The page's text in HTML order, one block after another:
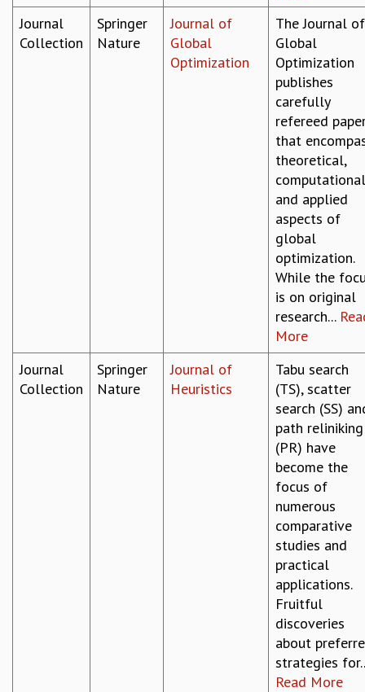
Journal
Collection
Springer
Nature
Journal of
Global
Optimization
The Journal of
Global
Optimization
publishes
carefully
refereed
that
theoretical,
and applied
aspects of
global
optimization.
While the
is on original
research...
More
Journal
Collection
Springer
Nature
Journal of
Heuristics
Tabu search
(TS), scatter
search (SS)
path reliniking
(PR) have
become the
focus of
numerous
comparative
studies and
practical
applications.
Fruitful
discoveries
about
strategies
Read More